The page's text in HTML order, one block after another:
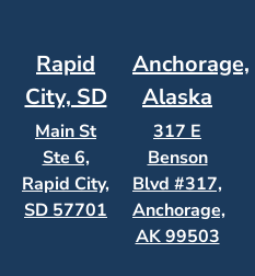
Rapid
City, SD
Main St
Ste 6,
Rapid City,
SD 57701
Anchorage,
Alaska
317 E
Benson
Blvd #317,
Anchorage,
AK 99503